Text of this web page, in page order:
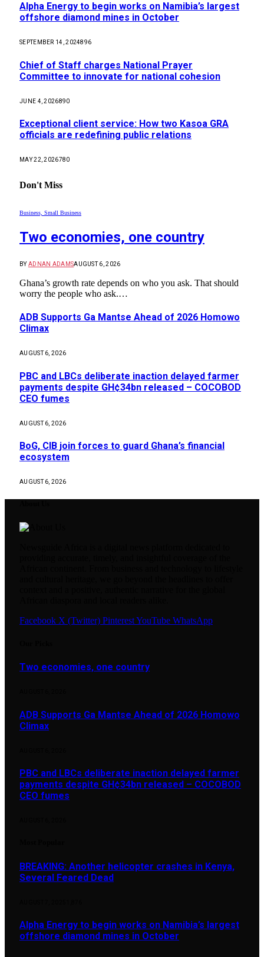
Alpha Energy to begin works on Namibia’s largest
offshore diamond mines in October
SEPTEMBER 14, 2024896
Chief of Staff charges National Prayer
Committee to innovate for national cohesion
JUNE 4, 2026890
Exceptional client service: How two Kasoa GRA
officials are redefining public relations
MAY 22, 2026780
Don't Miss
Business, Small Business
Two economies, one country
BY ADNAN ADAMSAUGUST 6, 2026
Ghana’s growth rate depends on who you ask. That should
worry the people who ask.…
ADB Supports Ga Mantse Ahead of 2026 Homowo
Climax
AUGUST 6, 2026
PBC and LBCs deliberate inaction delayed farmer
payments despite GH¢34bn released – COCOBOD
CEO fumes
AUGUST 6, 2026
BoG, CIB join forces to guard Ghana’s financial
ecosystem
AUGUST 6, 2026
Facebook X (Twitter) PinterestYouTube WhatsApp
Two economies, one country
ADB Supports Ga Mantse Ahead of 2026 Homowo
Climax
PBC and LBCs deliberate inaction delayed farmer
payments despite GH¢34bn released – COCOBOD
CEO fumes
BREAKING: Another helicopter crashes in Kenya,
Several Feared Dead
Alpha Energy to begin works on Namibia’s largest
offshore diamond mines in October